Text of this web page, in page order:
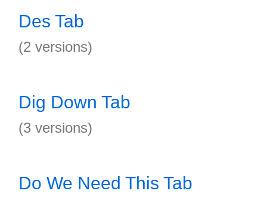
Des Tab
(2 versions)
Dig Down Tab
(3 versions)
Do We Need This Tab